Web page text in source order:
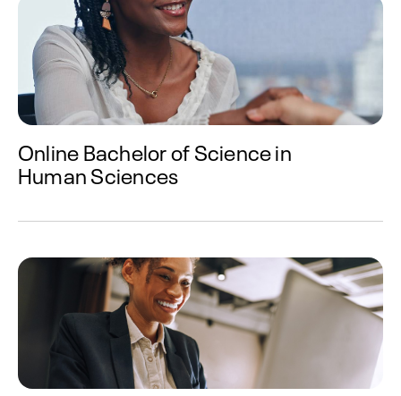
Online Bachelor of Science in
Human Sciences